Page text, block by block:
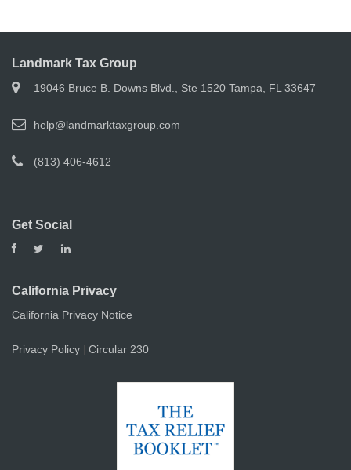
Landmark Tax Group
19046 Bruce B. Downs Blvd., Ste 1520 Tampa, FL 33647
help@landmarktaxgroup.com
(813) 406-4612
Get Social
California Privacy
California Privacy Notice
Privacy Policy Circular 230